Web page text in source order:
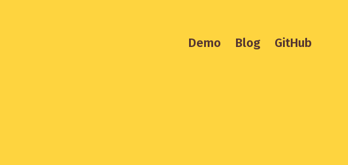
Demo Blog GitHub